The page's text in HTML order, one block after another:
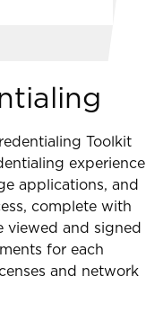
Toolkit
experience
applications, and
complete with
viewed and signed
for each
and network